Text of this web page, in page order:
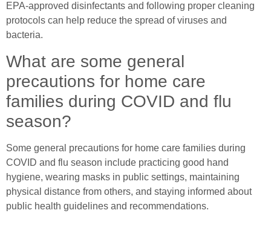
EPA-approved disinfectants and following proper cleaning
protocols can help reduce the spread of viruses and
bacteria.
What are some general
precautions for home care
families during COVID and flu
season?
Some general precautions for home care families during
COVID and flu season include practicing good hand
hygiene, wearing masks in public settings, maintaining
physical distance from others, and staying informed about
public health guidelines and recommendations.